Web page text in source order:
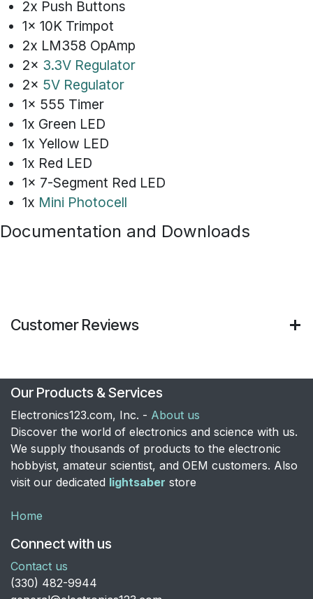
2x Push Buttons
1x 10K Trimpot
2x LM358 OpAmp
2x 3.3V Regulator
2x 5V Regulator
1x 555 Timer
1x Green LED
1x Yellow LED
1x Red LED
1x 7-Segment Red LED
1x Mini Photocell
Documentation and Downloads
Customer Reviews
Our Products & Services
Electronics123.com, Inc. - About us
Discover the world of electronics and science with us.
We supply thousands of products to the electronic
hobbyist, amateur scientist, and OEM customers. Also
visit our dedicated lightsaber store
Home
Connect with us
Contact us
​(330) 482-9944